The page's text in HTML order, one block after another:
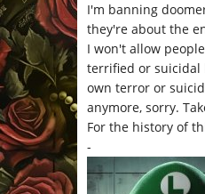
I'm banning
they're about the
I won't allow
terrified or suicidal
own terror or
anymore, sorry.
For the history of
-